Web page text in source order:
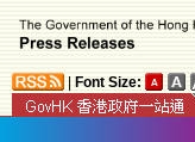
Font Size: